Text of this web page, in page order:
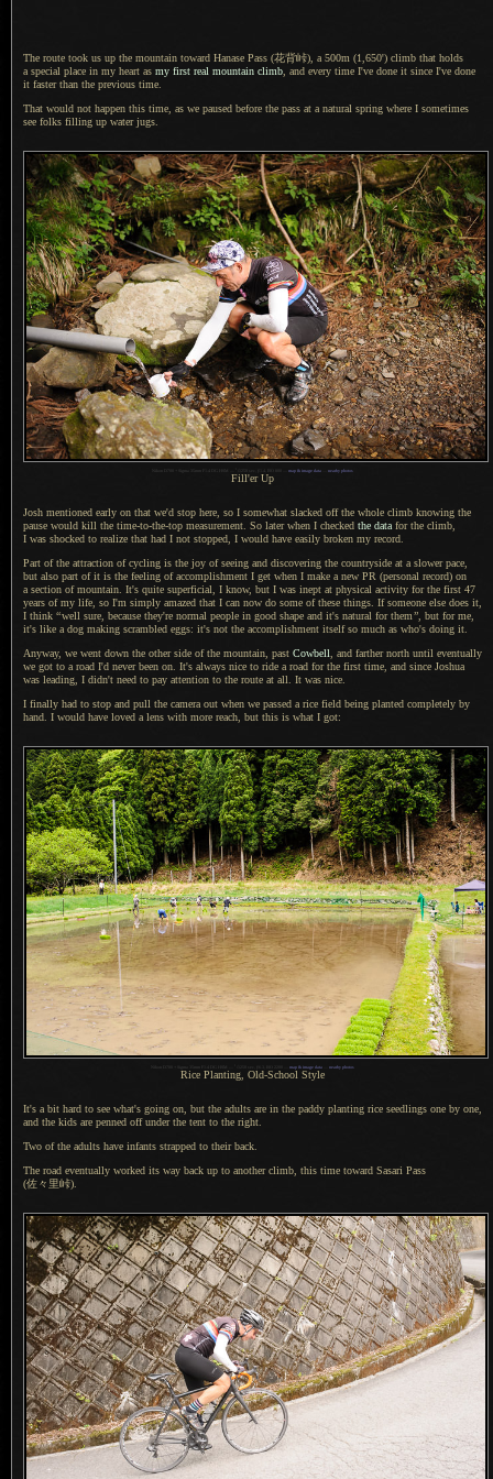
The route took us up the mountain toward Hanase Pass (花背峠), a 500m (1,650') climb that holds
a special place in my heart as my first real mountain climb , and every time I've done it since I've done
it faster than the previous time.
That would not happen this time, as we paused before the pass at a natural spring where I sometimes
see folks filling up water jugs.
map & image data nearby photos
Fill'er Up
Josh mentioned early on that we'd stop here, so I somewhat slacked off the whole climb knowing the
pause would kill the time-to-the-top measurement. So laterwhen I checked the datafor the climb,
I was shocked to realize that had I not stopped, I would have easily broken my record.
Part of the attraction of cycling is the joy of seeing and discovering the countryside at a slowerpace,
but also part of it is the feeling of accomplishment I get when I make a new PR (personal record) on
a section of mountain. It's quite superficial, I know, but I was inept at physical activity for the first 47
years of my life, so I'm simply amazed that I can now do some of these things. If someone else does it,
I think “well sure, because they're normal people in good shape and it's natural for them”, but for me,
it's like a dog making scrambled eggs: it's not the accomplishment itself so much as who's doing it.
Anyway, we went down the other side of the mountain, past Cowbell, and farther north until eventually
we got to a road I'd never been on. It's always nice to ride a road for the first time, and since Joshua
was leading, I didn't need to pay attention to the route at all. It was nice.
I finally had to stop and pull the camera out when we passed a rice field being planted completely by
hand. I would have loved a lens with more reach, but this is what I got:
map & image data nearby photos
Rice Planting, Old-School Style
It's a bit hard to see what's going on, but the adults are in the paddy planting rice seedlings one by one,
and the kids are penned off under the tent to the right.
Two of the adults have infants strapped to their back.
The road eventually worked its way back up to another climb, this time toward Sasari Pass
(佐々里峠).